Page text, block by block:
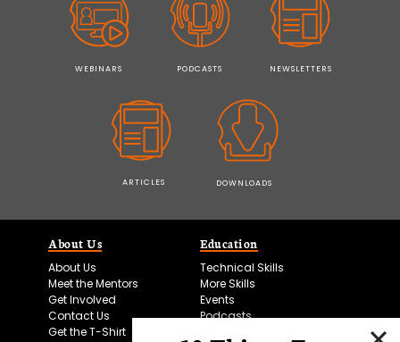
WEBINARS PODCASTS NEWSLETTERS
ARTICLES DOWNLOADS
About Us
About Us
Meet the Mentors
Get Involved
Contact Us
Get the T-Shirt
Education
Technical Skills
More Skills
Events
Podcasts